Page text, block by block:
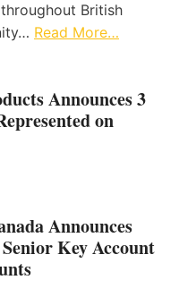
British
Read More…
Announces 3
on
Announces
Key Account